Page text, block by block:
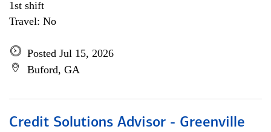
1st shift
Travel: No
Posted Jul 15, 2026
Buford, GA
Credit Solutions Advisor - Greenville